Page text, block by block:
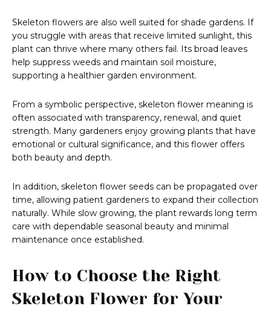
Skeleton flowers are also well suited for shade gardens. If
you struggle with areas that receive limited sunlight, this
plant can thrive where many others fail. Its broad leaves
help suppress weeds and maintain soil moisture,
supporting a healthier garden environment.
From a symbolic perspective, skeleton flower meaning is
often associated with transparency, renewal, and quiet
strength. Many gardeners enjoy growing plants that have
emotional or cultural significance, and this flower offers
both beauty and depth.
In addition, skeleton flower seeds can be propagated over
time, allowing patient gardeners to expand their collection
naturally. While slow growing, the plant rewards long term
care with dependable seasonal beauty and minimal
maintenance once established.
How to Choose the Right
Skeleton Flower for Your